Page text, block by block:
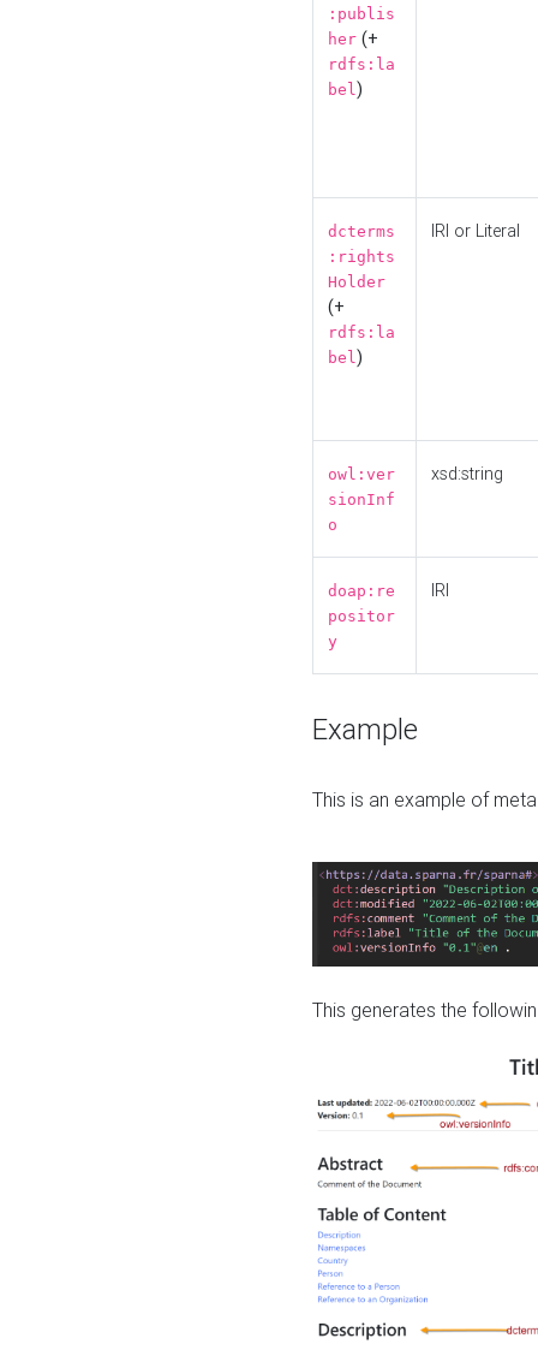
:publis
her (+
rdfs:la
bel)
dcterms
:rights
Holder
(+
rdfs:la
bel)
IRI or Literal
owl:ver
sionInf
o
xsd:string
doap:re
positor
y
IRI
Example
This is an example of
This generates the